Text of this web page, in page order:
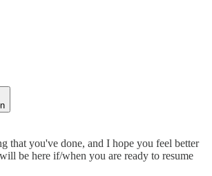
that you've done, and I hope you feel better
be here if/when you are ready to resume